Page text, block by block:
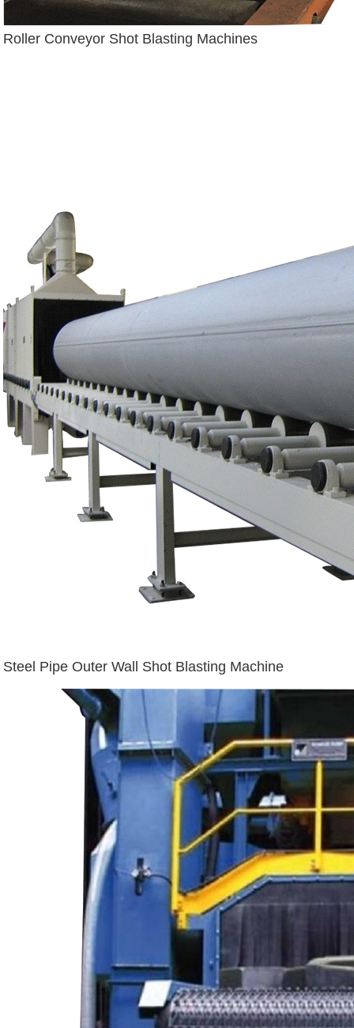
Roller Conveyor Shot Blasting Machines
Steel Pipe Outer Wall Shot Blasting Machine